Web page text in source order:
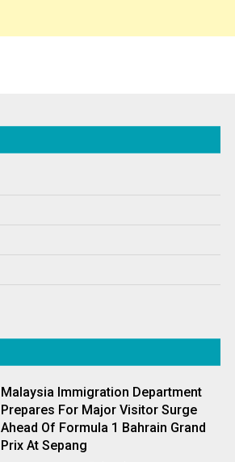
Malaysia Immigration Department
Prepares For Major Visitor Surge
Ahead Of Formula 1 Bahrain Grand
Prix At Sepang